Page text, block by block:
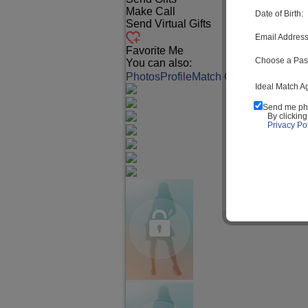
Make Call
Send Virtual Gifts
Favorite Me
You can also:
PhotosProfileMatch Q&A
Date of Birth:
Email
Choose a
Ideal Match
Send me
By
Privacy